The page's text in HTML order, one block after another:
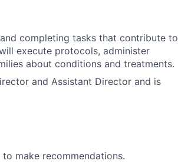
completing tasks that contribute to
execute protocols, administer
about conditions and treatments.
and Assistant Director and is
to make recommendations.